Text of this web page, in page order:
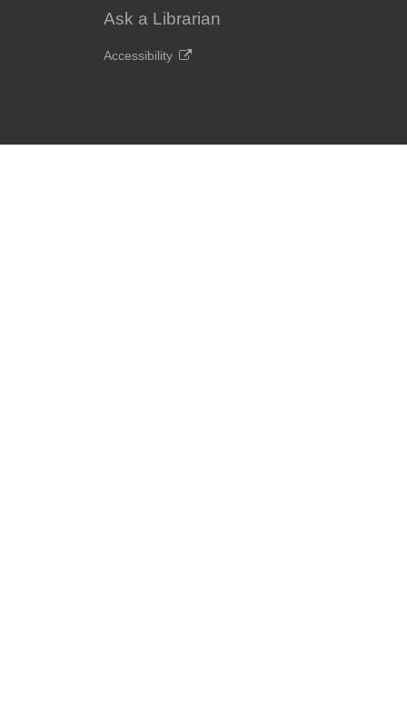
Ask a Librarian
Accessibility